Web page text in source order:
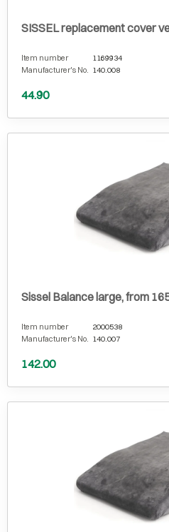
SISSEL replacement cover
Item number
1169934
Manufacturer's No. 140.008
44.90
Sissel Balance large, from
Item number
2000538
Manufacturer's No. 140.007
142.00